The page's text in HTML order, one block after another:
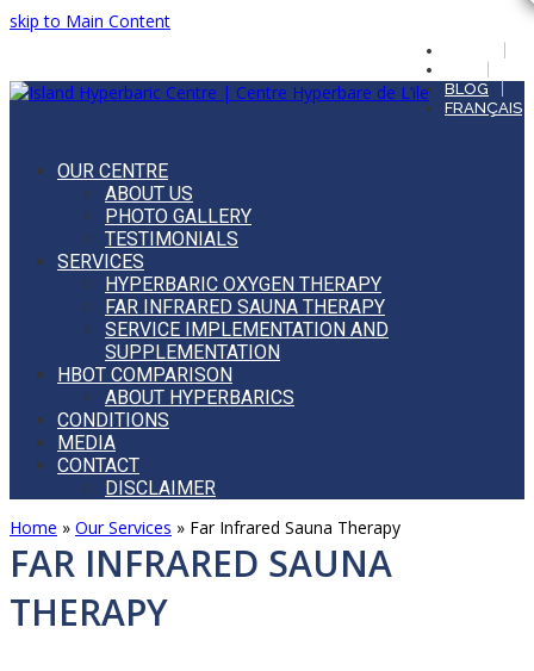
skip to Main Content
BLOG
FRANÇAIS
OUR CENTRE
ABOUT US
PHOTO GALLERY
TESTIMONIALS
SERVICES
HYPERBARIC OXYGEN THERAPY
FAR INFRARED SAUNA THERAPY
SERVICE IMPLEMENTATION AND
SUPPLEMENTATION
HBOT COMPARISON
ABOUT HYPERBARICS
CONDITIONS
MEDIA
CONTACT
DISCLAIMER
Open
Mobile
Menu
Home » Our Services » Far Infrared Sauna Therapy
FAR INFRARED SAUNA
THERAPY